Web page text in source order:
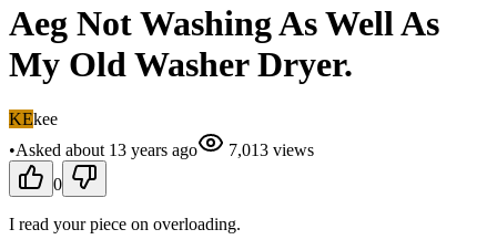
Aeg Not Washing As Well As
My Old Washer Dryer.
KEkee
•Asked about 13 years ago 7,013 views
0
I read your piece on overloading.